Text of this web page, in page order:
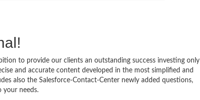
to provide our clients an outstanding success investing only
and accurate content developed in the most simplified and
also the Salesforce-Contact-Center newly added questions,
your needs.